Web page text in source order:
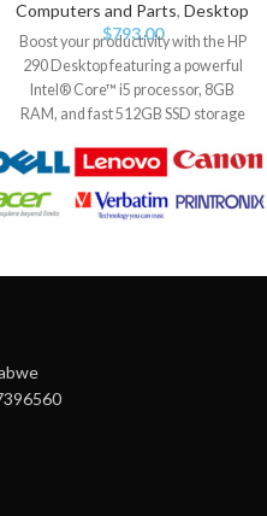
Computers and Parts, Desktop
$793.00
Boost your productivity with the HP
290 Desktop featuring a powerful
Intel® Core™ i5 processor, 8GB
RAM, and fast 512GB SSD storage
monitor. Ideal for business, school,
Memory